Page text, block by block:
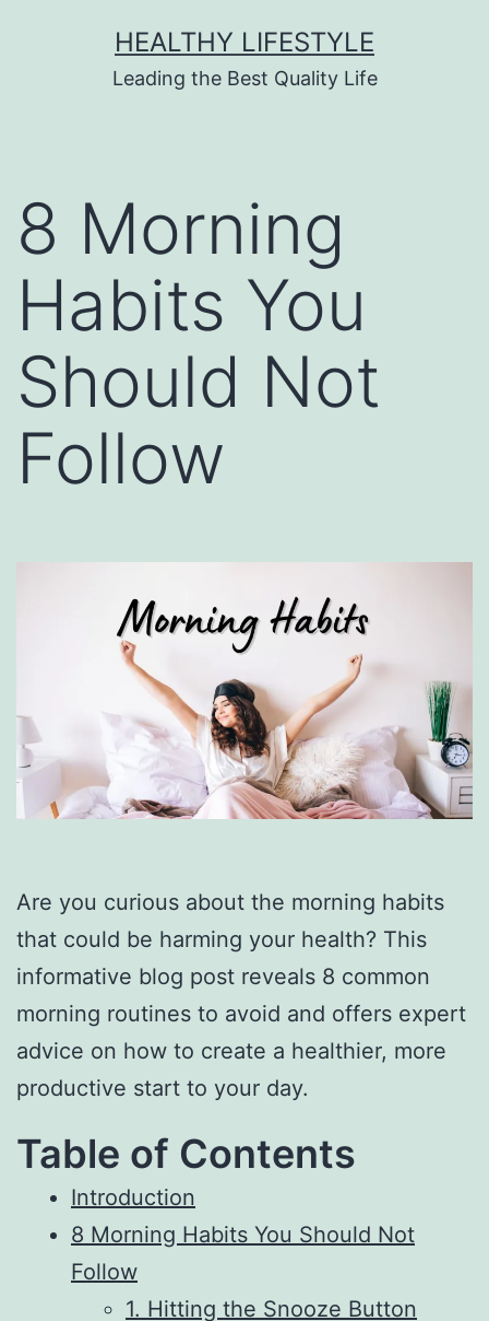
HEALTHY LIFESTYLE
Leading the Best Quality Life
8 Morning
Habits You
Should Not
Follow
Are you curious about the morning habits
that could be harming your health? This
informative blog post reveals 8 common
morning routines to avoid and offers expert
advice on how to create a healthier, more
productive start to your day.
Table of Contents
Introduction
8 Morning Habits You Should Not
Follow
1. Hitting the Snooze Button